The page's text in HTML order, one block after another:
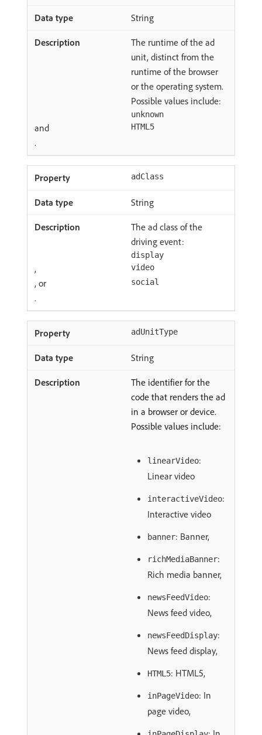
String
The runtime of the ad
unit, distinct from the
runtime of the browser
or the operating system.
Possible values include:
unknown
and HTML5
.
adClass
String
The ad class of the
driving event:
display
, video
, or social
.
adUnitType
String
The identifier for the
code that renders the ad
in a browser or device.
Possible values include:
linearVideo:
Linear video
interactiveVideo:
Interactive video
banner: Banner,
richMediaBanner:
Rich media banner,
newsFeedVideo:
News feed video,
newsFeedDisplay:
News feed display,
HTML5: HTML5,
inPageVideo: In
page video,